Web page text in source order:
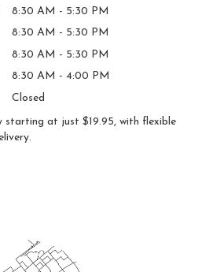
8:30 AM - 5:30 PM
8:30 AM - 5:30 PM
8:30 AM - 5:30 PM
8:30 AM - 4:00 PM
Closed
starting at just $19.95, with flexible